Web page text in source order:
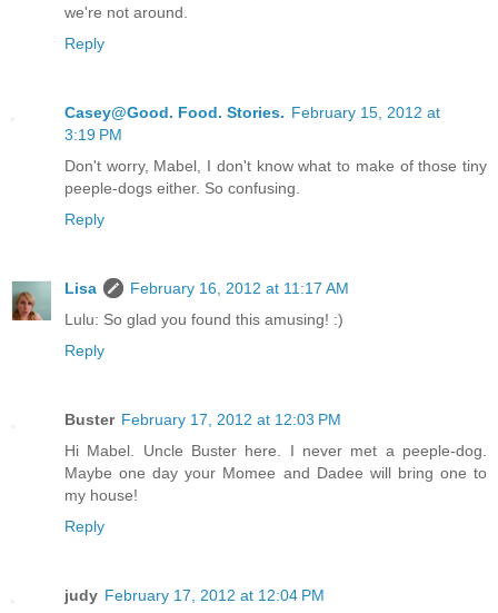
we're not around.
Reply
Casey@Good. Food. Stories. February 15, 2012 at
3:19 PM
Don't worry, Mabel, I don't know what to make of those tiny
peeple-dogs either. So confusing.
Reply
Lisa
February 16, 2012 at 11:17 AM
Lulu: So glad you found this amusing! :)
Reply
Buster February 17, 2012 at 12:03 PM
Hi Mabel. Uncle Buster here. I never met a peeple-dog.
Maybe one day your Momee and Dadee will bring one to
my house!
Reply
judy February 17, 2012 at 12:04 PM